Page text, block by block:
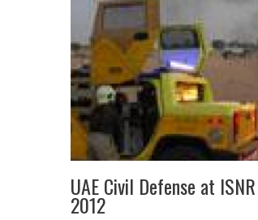
UAE Civil Defense at
2012